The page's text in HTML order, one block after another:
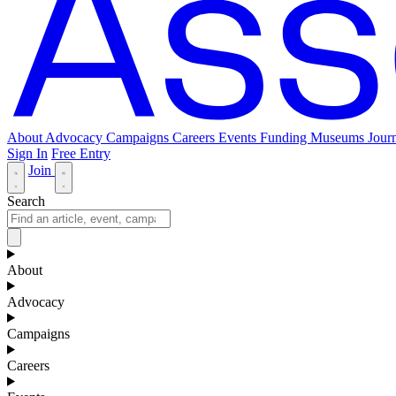
About Advocacy Campaigns Careers Events Funding Museums
Sign In Free Entry
Join
Search
About
Advocacy
Campaigns
Careers